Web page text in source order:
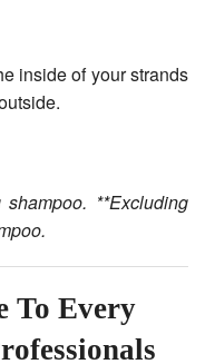
inside of your strands
**Excluding
To Every